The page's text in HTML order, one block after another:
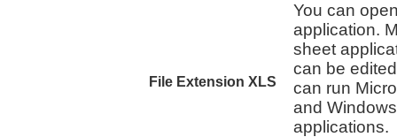
File Extension XLS
You can
application.
sheet
can be
can run
and
applications.